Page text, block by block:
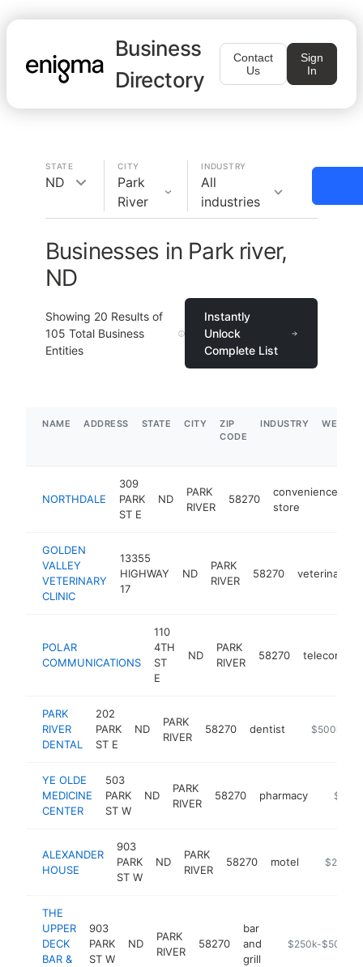
Business
Directory
Contact
Us
Sign
In
STATE
ND
CITY
Park
River
INDUSTRY
All
industries
Businesses in Park river,
ND
Showing 20 Results of
105 Total Business
Entities
Instantly
Unlock
Complete List
NAME ADDRESS STATE CITY
ZIP
CODE
INDUSTRY
NORTHDALE
309
PARK
ST E
ND
PARK
RIVER
58270
convenience
store
GOLDEN
VALLEY
VETERINARY
CLINIC
13355
HIGHWAY
17
ND
PARK
RIVER
58270 veterinarian
POLAR
COMMUNICATIONS
110
4TH
ST
E
ND
PARK
RIVER
58270
PARK
RIVER
DENTAL
202
PARK
ST E
ND
PARK
RIVER
58270 dentist https://
$500k-
YE OLDE
MEDICINE
CENTER
503
PARK
ST W
ND
PARK
RIVER
58270 pharmacy
ALEXANDER
HOUSE
903
PARK
ST W
ND
PARK
RIVER
58270 motel https://
$250k-
THE
UPPER
DECK
BAR &
903
PARK
ST W
ND
PARK
RIVER
58270
bar
and
grill
https://
$250k-$500k